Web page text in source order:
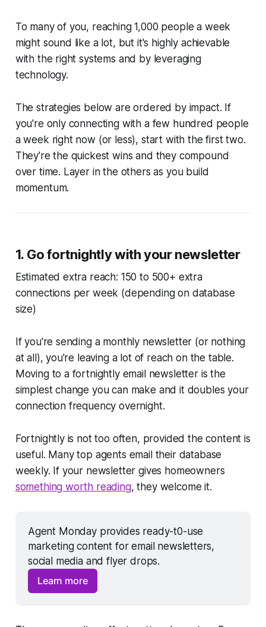
To many of you, reaching 1,000 people a week
might sound like a lot, but it's highly achievable
with the right systems and by leveraging
technology.
The strategies below are ordered by impact. If
you're only connecting with a few hundred people
a week right now (or less), start with the first two.
They're the quickest wins and they compound
over time. Layer in the others as you build
momentum.
1. Go fortnightly with your newsletter
Estimated extra reach: 150 to 500+ extra
connections per week (depending on database
size)
If you're sending a monthly newsletter (or nothing
at all), you're leaving a lot of reach on the table.
Moving to a fortnightly email newsletter is the
simplest change you can make and it doubles your
connection frequency overnight.
Fortnightly is not too often, provided the content is
useful. Many top agents email their database
weekly. If your newsletter gives homeowners
something worth reading, they welcome it.
Agent Monday provides ready-t0-use
marketing content for email newsletters,
social media and flyer drops.
Learn more